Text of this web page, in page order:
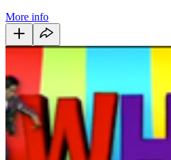
More info